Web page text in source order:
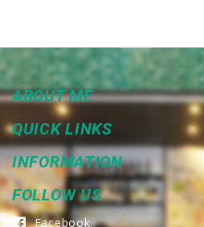
ABOUT ME
QUICK LINKS
INFORMATION
FOLLOW US
Facebook